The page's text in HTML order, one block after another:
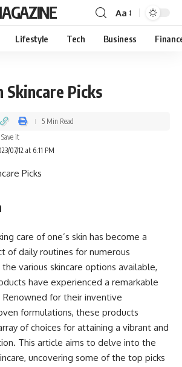
Aa
Lifestyle Tech Business
Skincare Picks
07/12 at 6:11 PM
5 Min Read
care of one’s skin has become a
of daily routines for numerous
various skincare options available,
have experienced a remarkable
Renowned for their inventive
formulations, these products
of choices for attaining a vibrant and
This article aims to delve into the
uncovering some of the top picks